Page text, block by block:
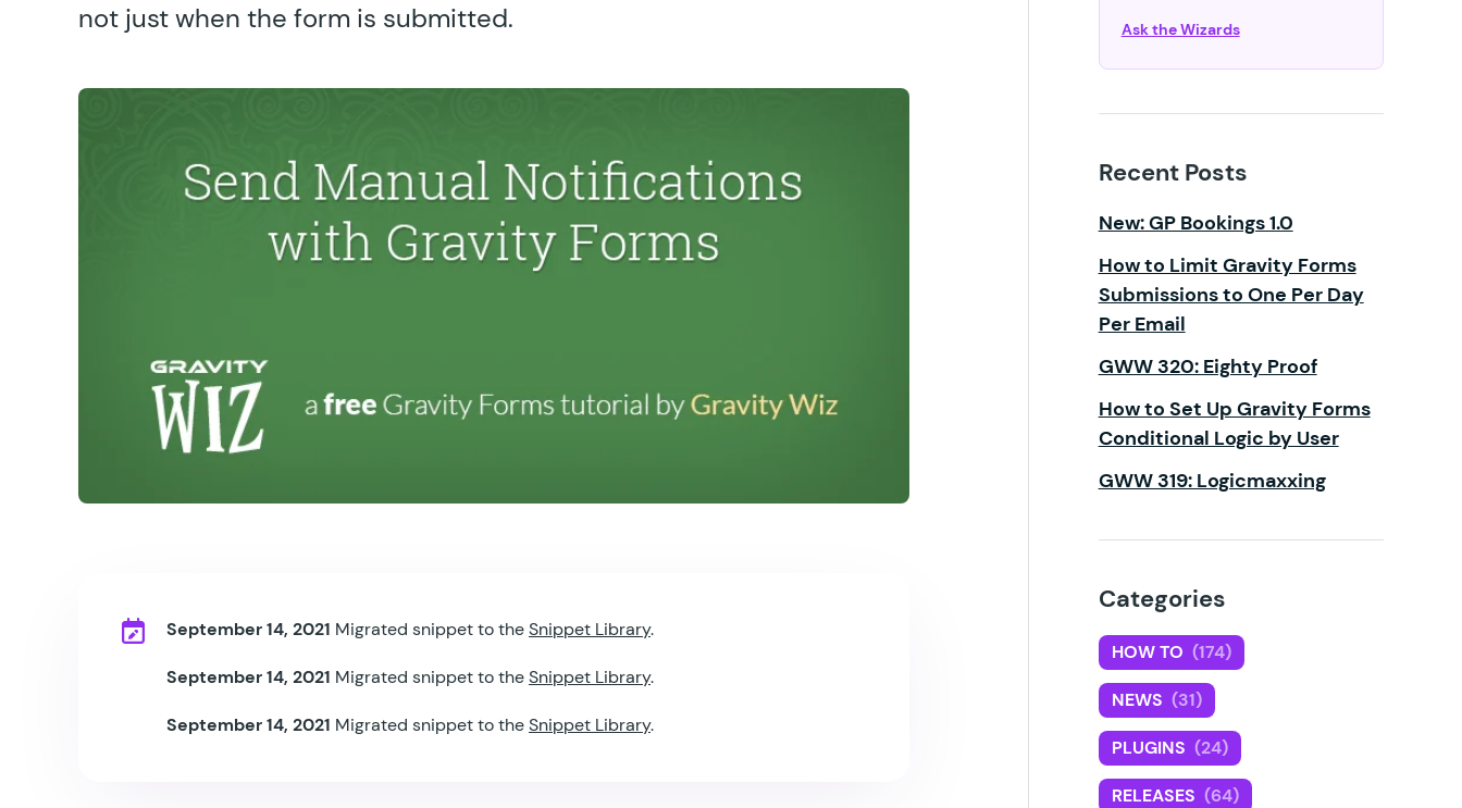
not just when the form is submitted.
September 14, 2021 Migrated snippet to theSnippet Library.
September 14, 2021 Migrated snippet to theSnippet Library.
September 14, 2021 Migrated snippet to theSnippet Library.
Ask the Wizards
Recent Posts
New: GP Bookings 1.0
How to Limit Gravity Forms
Submissions to One Per Day
Per Email
GWW 320: Eighty Proof
How to Set Up Gravity Forms
Conditional Logic by User
GWW 319: Logicmaxxing
Categories
HOW TO (174)
NEWS (31)
PLUGINS (24)
RELEASES (64)